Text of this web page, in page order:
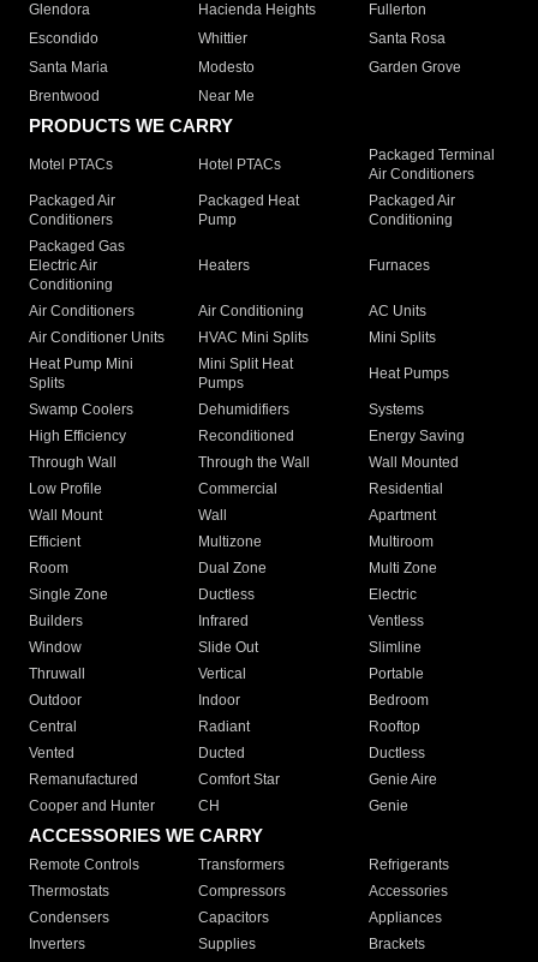
Glendora
Hacienda Heights
Fullerton
Escondido
Whittier
Santa Rosa
Santa Maria
Modesto
Garden Grove
Brentwood
Near Me
PRODUCTS WE CARRY
Motel PTACs Hotel PTACs
Packaged Terminal
Air Conditioners
Packaged Air
Conditioners
Packaged Heat
Pump
Packaged Air
Conditioning
Packaged Gas
Electric Air
Conditioning
Heaters Furnaces
Air Conditioners Air Conditioning
AC Units
Air Conditioner Units
HVAC Mini Splits
Mini Splits
Heat Pump Mini
Splits
Mini Split Heat
Pumps
Heat Pumps
Swamp Coolers Dehumidifiers
Systems
High Efficiency
Reconditioned
Energy Saving
Through Wall
Through the Wall
Wall Mounted
Low Profile
Commercial
Residential
Wall Mount
Wall
Apartment
Efficient
Multizone
Multiroom
Room
Dual Zone
Multi Zone
Single Zone
Ductless
Electric
Builders
Infrared
Ventless
Window
Slide Out
Slimline
Thruwall
Vertical
Portable
Outdoor
Indoor
Bedroom
Central
Radiant
Rooftop
Vented
Ducted
Ductless
Remanufactured
Comfort Star
Genie Aire
Cooper and Hunter
CH Genie
ACCESSORIES WE CARRY
Remote Controls Transformers
Refrigerants
Thermostats
Compressors
Accessories
Condensers
Capacitors
Appliances
Inverters
Supplies Brackets